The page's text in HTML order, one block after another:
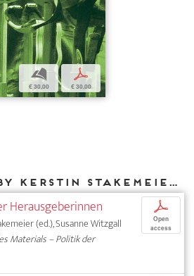
b
€ 30,00
p
€ 30,00
Other texts by Kerstin Stakemeier for DIAPHANES
Herausgeberinnen
(ed.), Susanne Witzgall
Materials – Politik der
p
Open
access